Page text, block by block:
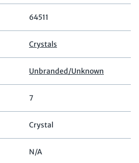
64511
Crystals
Unbranded/Unknown
7
Crystal
N/A